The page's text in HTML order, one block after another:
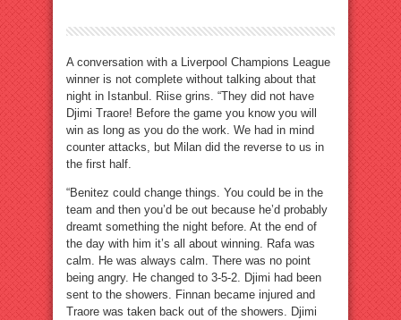
A conversation with a Liverpool Champions League
winner is not complete without talking about that
night in Istanbul. Riise grins. “They did not have
Djimi Traore! Before the game you know you will
win as long as you do the work. We had in mind
counter attacks, but Milan did the reverse to us in
the first half.
“Benitez could change things. You could be in the
team and then you’d be out because he’d probably
dreamt something the night before. At the end of
the day with him it’s all about winning. Rafa was
calm. He was always calm. There was no point
being angry. He changed to 3-5-2. Djimi had been
sent to the showers. Finnan became injured and
Traore was taken back out of the showers. Djimi